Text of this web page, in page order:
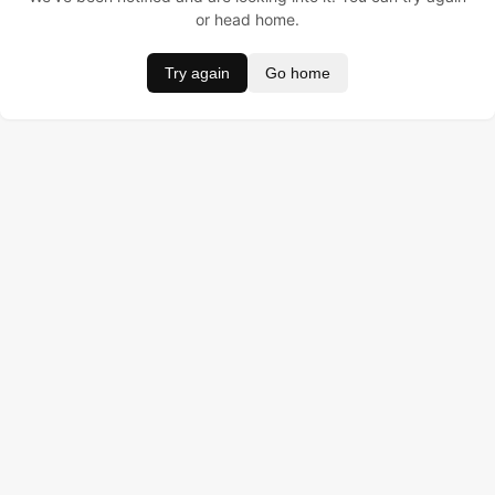
or head home.
Try again Go home